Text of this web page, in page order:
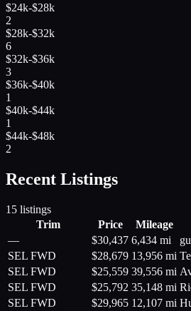
$24k-$28k
2
$28k-$32k
6
$32k-$36k
3
$36k-$40k
1
$40k-$44k
1
$44k-$48k
2
Recent Listings
15 listings
Trim
Price Mileage
—
$30,437 6,434 mi
SEL FWD
$28,679 13,956 mi
SEL FWD
$25,559 39,556 mi
SEL FWD
$25,792 35,148 mi
SEL FWD
$29,965 12,107 mi